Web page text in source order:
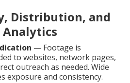
Distribution, and
Analytics
— Footage is
to websites, network pages,
outreach as needed. Wide
exposure and consistency.